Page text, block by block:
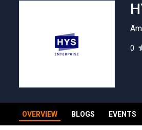
0
OVERVIEW BLOGS EVENTS